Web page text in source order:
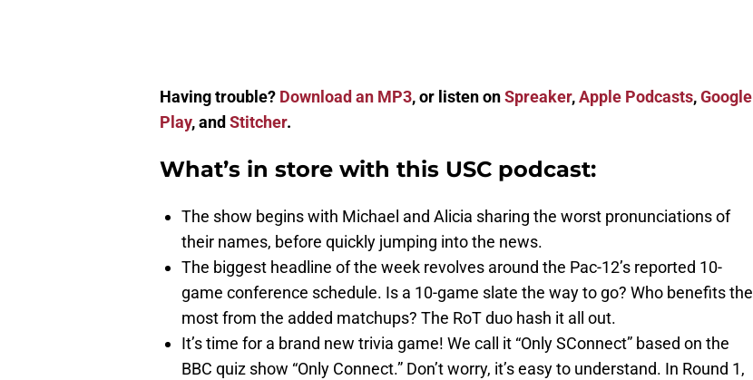
Having trouble? Download an MP3, or listen onSpreaker,Apple Podcasts,Google
Play, and Stitcher.
What’s in store with this USC podcast:
The show begins with Michael and Alicia sharing the worst pronunciations of
their names, before quickly jumping into the news.
The biggest headline of the week revolves around the Pac-12’s reported 10-
game conference schedule. Is a 10-game slate the way to go? Who benefits the
most from the added matchups? The RoT duo hash it all out.
It’s time for a brand new trivia game! We call it “Only SConnect” based on the
BBC quiz show “Only Connect.” Don’t worry, it’s easy to understand. In Round 1,